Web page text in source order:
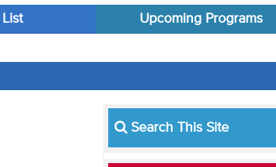
Upcoming Programs
Search This Site